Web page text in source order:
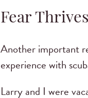
Fear
Another important
experience with
Larry and I were